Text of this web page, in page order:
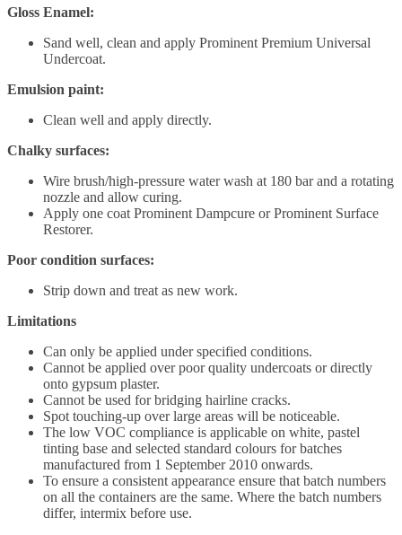
Gloss Enamel:
Sand well, clean and apply Prominent Premium Universal
Undercoat.
Emulsion paint:
Clean well and apply directly.
Chalky surfaces:
Wire brush/high-pressure water wash at 180 bar and a rotating
nozzle and allow curing.
Apply one coat Prominent Dampcure or Prominent Surface
Restorer.
Poor condition surfaces:
Strip down and treat as new work.
Limitations
Can only be applied under specified conditions.
Cannot be applied over poor quality undercoats or directly
onto gypsum plaster.
Cannot be used for bridging hairline cracks.
Spot touching-up over large areas will be noticeable.
The low VOC compliance is applicable on white, pastel
tinting base and selected standard colours for batches
manufactured from 1 September 2010 onwards.
To ensure a consistent appearance ensure that batch numbers
on all the containers are the same. Where the batch numbers
differ, intermix before use.